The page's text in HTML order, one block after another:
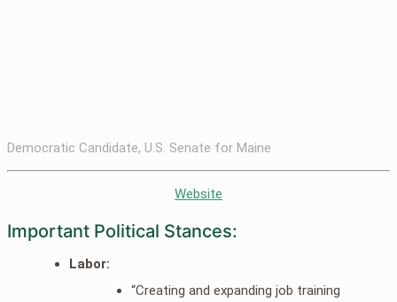
Democratic Candidate, U.S. Senate for Maine
Website
Important Political Stances:
Labor:
“Creating and expanding job training